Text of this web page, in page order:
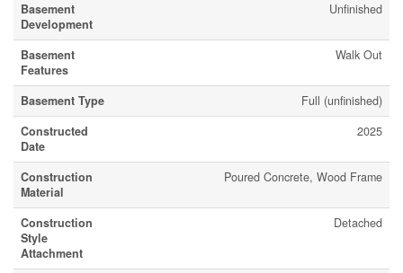
Basement
Development
Unfinished
Basement
Features
Walk Out
Basement Type
Full (unfinished)
Constructed
Date
2025
Construction
Material
Poured Concrete, Wood Frame
Construction
Style
Attachment
Detached